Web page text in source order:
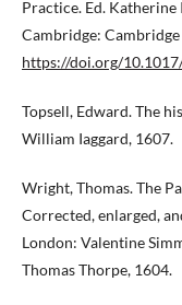
Practice. Ed.
Cambridge:
https://doi.org/
Topsell, Edward. The
William Iaggard, 1607.
Wright, Thomas. The
Corrected, enlarged,
London: Valentine
Thomas Thorpe, 1604.